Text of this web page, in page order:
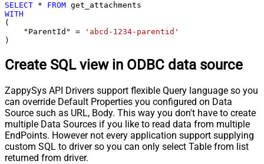
SELECT * FROM
WITH
(
    "ParentId"
=
'abcd-1234-parentid'
)
Create SQL view in ODBC data source
ZappySys API Drivers support flexible Query language so you
can override Default Properties you configured on Data
Source such as URL, Body. This way you don't have to create
multiple Data Sources if you like to read data from multiple
EndPoints. However not every application support supplying
custom SQL to driver so you can only select Table from list
returned from driver.